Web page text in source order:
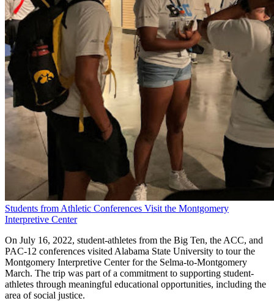
Students from Athletic Conferences Visit the Montgomery
Interpretive Center
On July 16, 2022, student-athletes from the Big Ten, the ACC, and
PAC-12 conferences visited Alabama State University to tour the
Montgomery Interpretive Center for the Selma-to-Montgomery
March. The trip was part of a commitment to supporting student-
athletes through meaningful educational opportunities, including the
area of social justice.